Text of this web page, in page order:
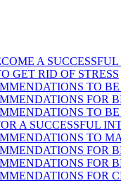
A SUCCESSFUL
GET RID OF STRESS
TO
FOR
TO
A SUCCESSFUL
TO
FOR
FOR
FOR